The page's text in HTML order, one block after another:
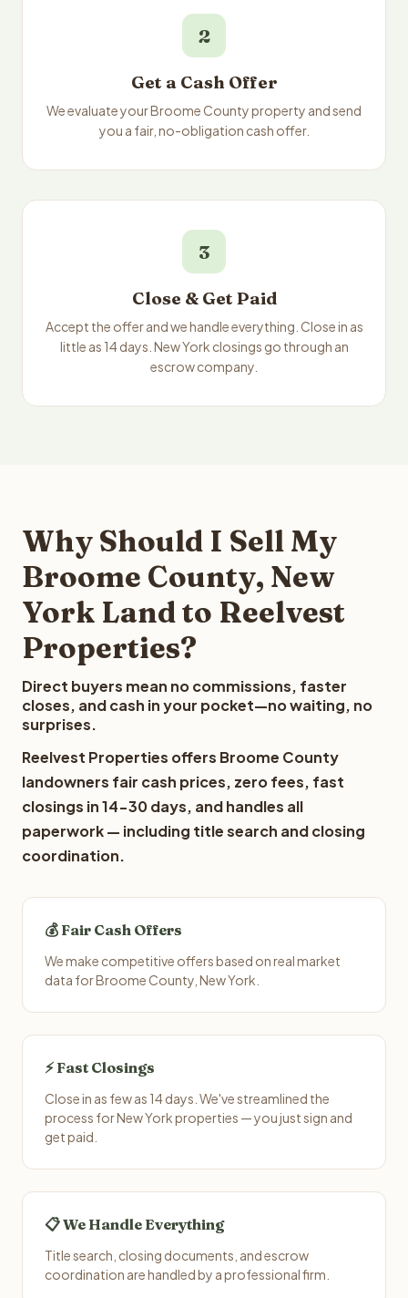
2
Get a Cash Offer
We evaluate your Broome County property and send
you a fair, no-obligation cash offer.
3
Close & Get Paid
Accept the offer and we handle everything. Close in as
little as 14 days. New York closings go through an
escrow company.
Why Should I Sell My
Broome County, New
York Land to Reelvest
Properties?
Direct buyers mean no commissions, faster
closes, and cash in your pocket—no waiting, no
surprises.
Reelvest Properties offers Broome County
landowners fair cash prices, zero fees, fast
closings in 14-30 days, and handles all
paperwork — including title search and closing
coordination.
💰 Fair Cash Offers
We make competitive offers based on real market
data for Broome County, New York.
⚡ Fast Closings
Close in as few as 14 days. We've streamlined the
process for New York properties — you just sign and
get paid.
📋 We Handle Everything
Title search, closing documents, and escrow
coordination are handled by a professional firm.